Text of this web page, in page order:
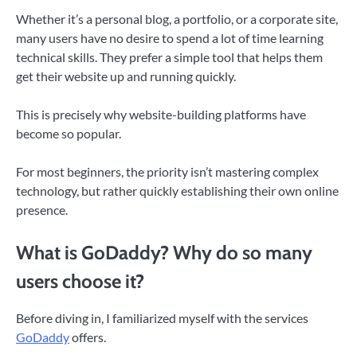
Whether it’s a personal blog, a portfolio, or a corporate site,
many users have no desire to spend a lot of time learning
technical skills. They prefer a simple tool that helps them
get their website up and running quickly.
This is precisely why website-building platforms have
become so popular.
For most beginners, the priority isn’t mastering complex
technology, but rather quickly establishing their own online
presence.
What is GoDaddy? Why do so many
users choose it?
Before diving in, I familiarized myself with the services
GoDaddyoffers.